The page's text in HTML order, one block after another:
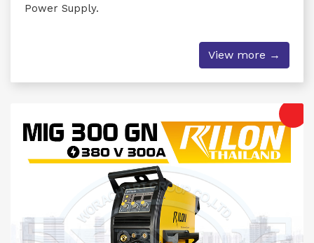
Power Supply.
View more →